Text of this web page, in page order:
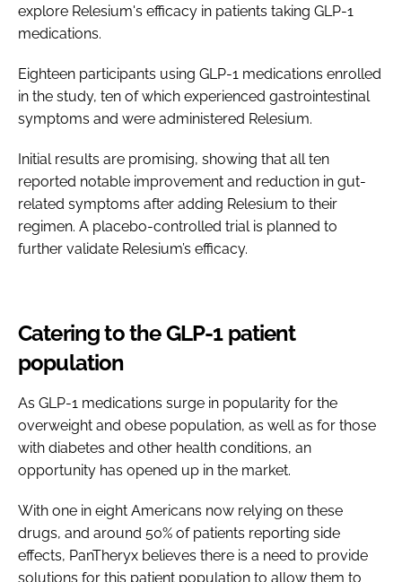
explore Relesium's efficacy in patients taking GLP-1
medications.
Eighteen participants using GLP-1 medications enrolled
in the study, ten of which experienced gastrointestinal
symptoms and were administered Relesium.
Initial results are promising, showing that all ten
reported notable improvement and reduction in gut-
related symptoms after adding Relesium to their
regimen. A placebo-controlled trial is planned to
further validate Relesium’s efficacy.
Catering to the GLP-1 patient
population
As GLP-1 medications surge in popularity for the
overweight and obese population, as well as for those
with diabetes and other health conditions, an
opportunity has opened up in the market.
With one in eight Americans now relying on these
drugs, and around 50% of patients reporting side
effects, PanTheryx believes there is a need to provide
solutions for this patient population to allow them to